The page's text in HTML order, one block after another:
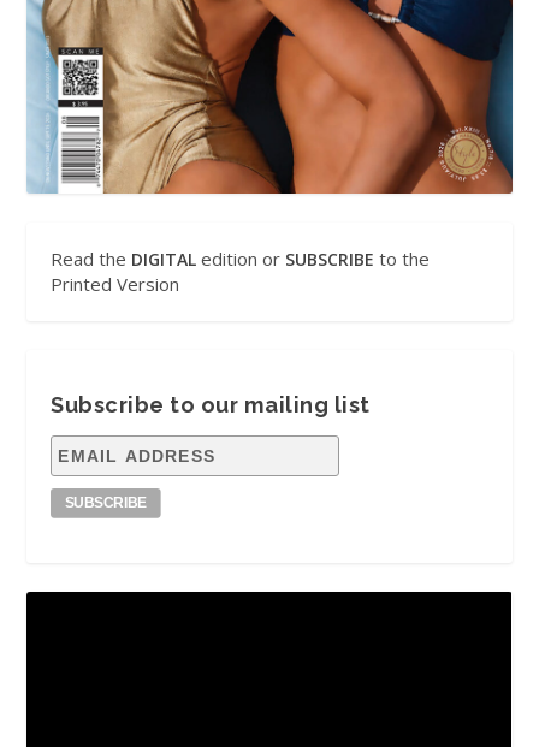
Read the DIGITAL edition or SUBSCRIBE to the
Printed Version
Subscribe to our mailing list